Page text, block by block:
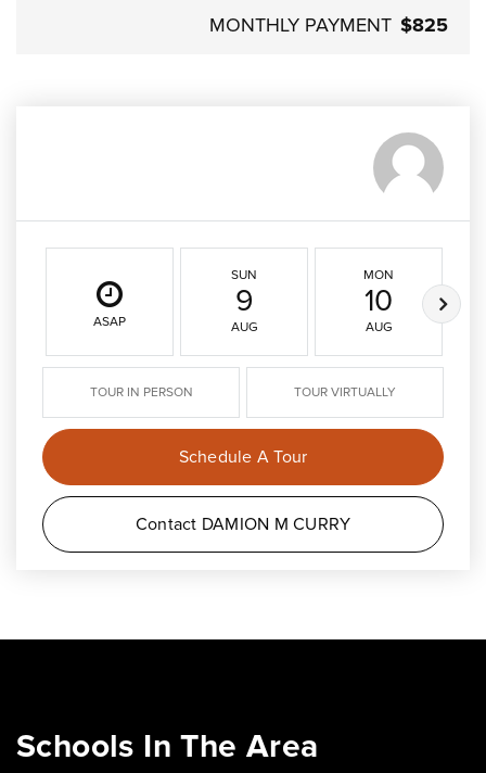
MONTHLY PAYMENT $825
ASAP
SUN
9
AUG
MON
10
AUG
TOUR IN PERSON TOUR VIRTUALLY
Schedule A Tour
Contact DAMION M CURRY
Schools In The Area